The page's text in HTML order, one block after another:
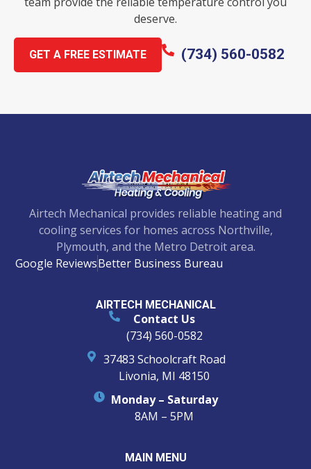
deserve.
(734) 560-0582
GET A FREE ESTIMATE
AIRTECH MECHANICAL
Contact Us
(734) 560-0582
37483 Schoolcraft Road
Livonia, MI 48150
Monday – Saturday
8AM – 5PM
Airtech Mechanical provides reliable heating and
cooling services for homes across Northville,
Plymouth, and the Metro Detroit area.
Google ReviewsBetter Business Bureau
MAIN MENU